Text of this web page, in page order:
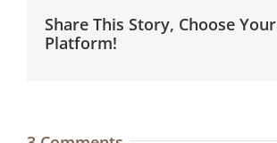
Share This Story, Choose Your
Platform!